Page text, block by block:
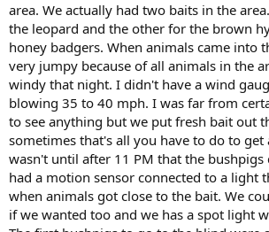
area. We actually had two baits in the
the leopard and the other for the brown
honey badgers. When animals came into
very jumpy because of all animals in the
windy that night. I didn't have a wind
blowing 35 to 40 mph. I was far from
to see anything but we put fresh bait out
sometimes that's all you have to do to
wasn't until after 11 PM that the bushpigs
had a motion sensor connected to a light
when animals got close to the bait. We
if we wanted too and we has a spot light